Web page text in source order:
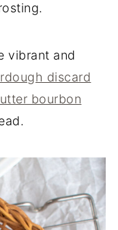
vibrant and
discard
bourbon